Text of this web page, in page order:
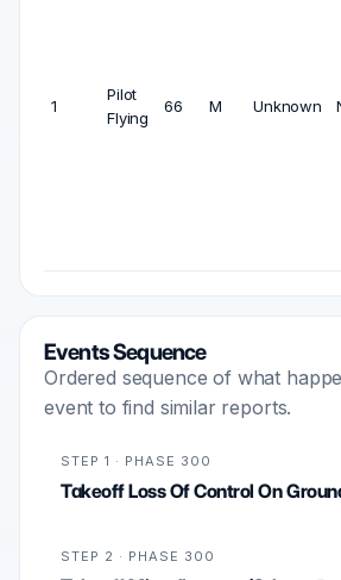
1
Pilot
Flying
66 M Unknown
Events Sequence
Ordered sequence of what
event to find similar reports.
STEP 1 · PHASE 300
Takeoff Loss Of Control On
STEP 2 · PHASE 300